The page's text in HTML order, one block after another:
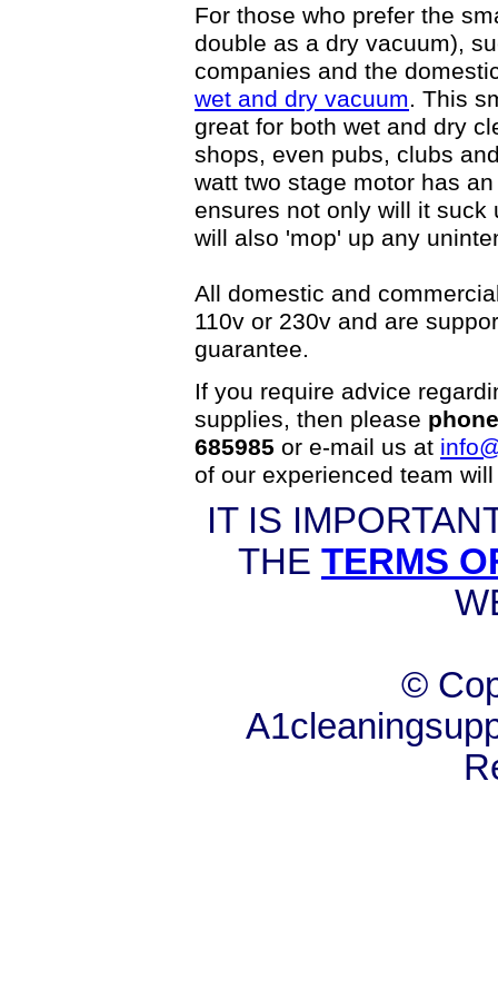
For those who prefer the
double as a dry vacuum),
companies and the
wet and dry vacuum. This
great for both wet and dry
shops, even pubs, clubs
watt two stage motor has
ensures not only will it
will also 'mop' up any
All domestic and
110v or 230v and are
guarantee.
If you require advice
supplies, then please
685985 or e-mail us at
of our experienced team
IT IS
THE TERMS
©